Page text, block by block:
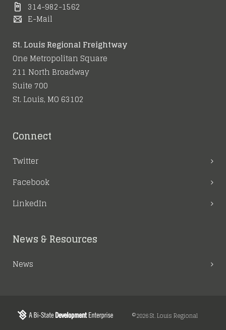
314-982-1562
E-Mail
St. Louis Regional Freightway
One Metropolitan Square
211 North Broadway
Suite 700
St. Louis, MO 63102
Connect
Twitter
Facebook
LinkedIn
News & Resources
News
©2026 St. Louis Regional